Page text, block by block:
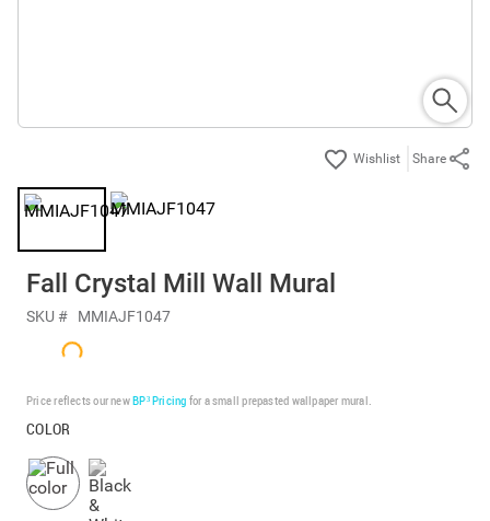
Share
Fall Crystal Mill Wall Mural
SKU # MMIAJF1047
Price reflects our newBP³ Pricing for a small prepasted wallpaper mural.
COLOR